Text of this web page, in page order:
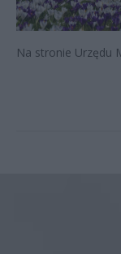
Na stronie Urzędu